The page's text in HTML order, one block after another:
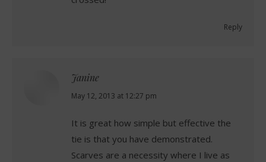
Reply
Janine
says:
May 12, 2013 at 12:27 pm
It is great how simple but effective the
tie is that you have demonstrated.
Scarves are a necessity where I live as